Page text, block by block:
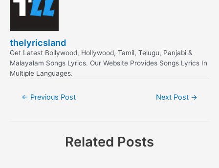
thelyricsland
Get Latest Bollywood, Hollywood, Tamil, Telugu, Panjabi &
Malayalam Songs Lyrics. Our Website Provides Songs Lyrics In
Multiple Languages.
← Previous Post Next Post →
Related Posts